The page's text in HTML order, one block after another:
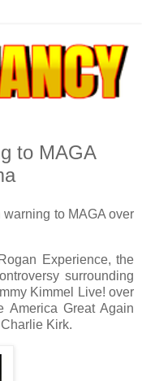
to MAGA
to MAGA over
Experience, the
surrounding
Kimmel Live! over
America Great Again
Kirk.